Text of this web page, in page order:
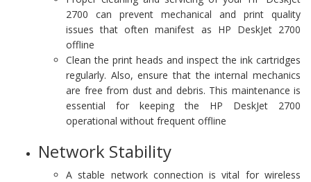
2700 can prevent mechanical and print quality
issues that often manifest as HP DeskJet 2700
offline
Clean the print heads and inspect the ink cartridges
regularly. Also, ensure that the internal mechanics
are free from dust and debris. This maintenance is
essential for keeping the HP DeskJet 2700
operational without frequent offline
Network Stability
A stable network connection is vital for wireless